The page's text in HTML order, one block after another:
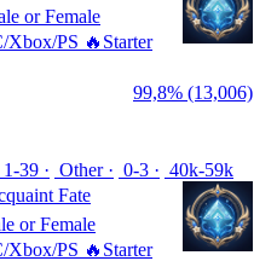
or Female
Xbox/PS 🔥Starter
99,8% (13,006)
1-39 Other 0-3
40k-59k
Fate
or Female
Xbox/PS 🔥Starter